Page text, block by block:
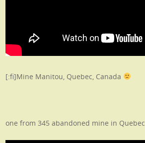
[:fi]Mine Manitou, Quebec, Canada
one from 345 abandoned mine in Quebec